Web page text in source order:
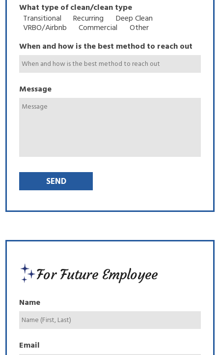
What type of clean/clean type
Transitional
Recurring Deep Clean
VRBO/Airbnb Commercial
Other
When and how is the best method to reach out
Message
For Future Employee
Name
Email